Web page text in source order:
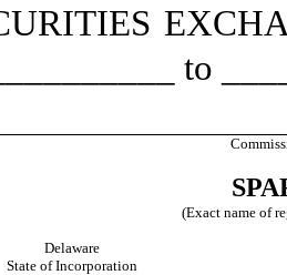
to
(Exact name of
Delaware
State of Incorporation